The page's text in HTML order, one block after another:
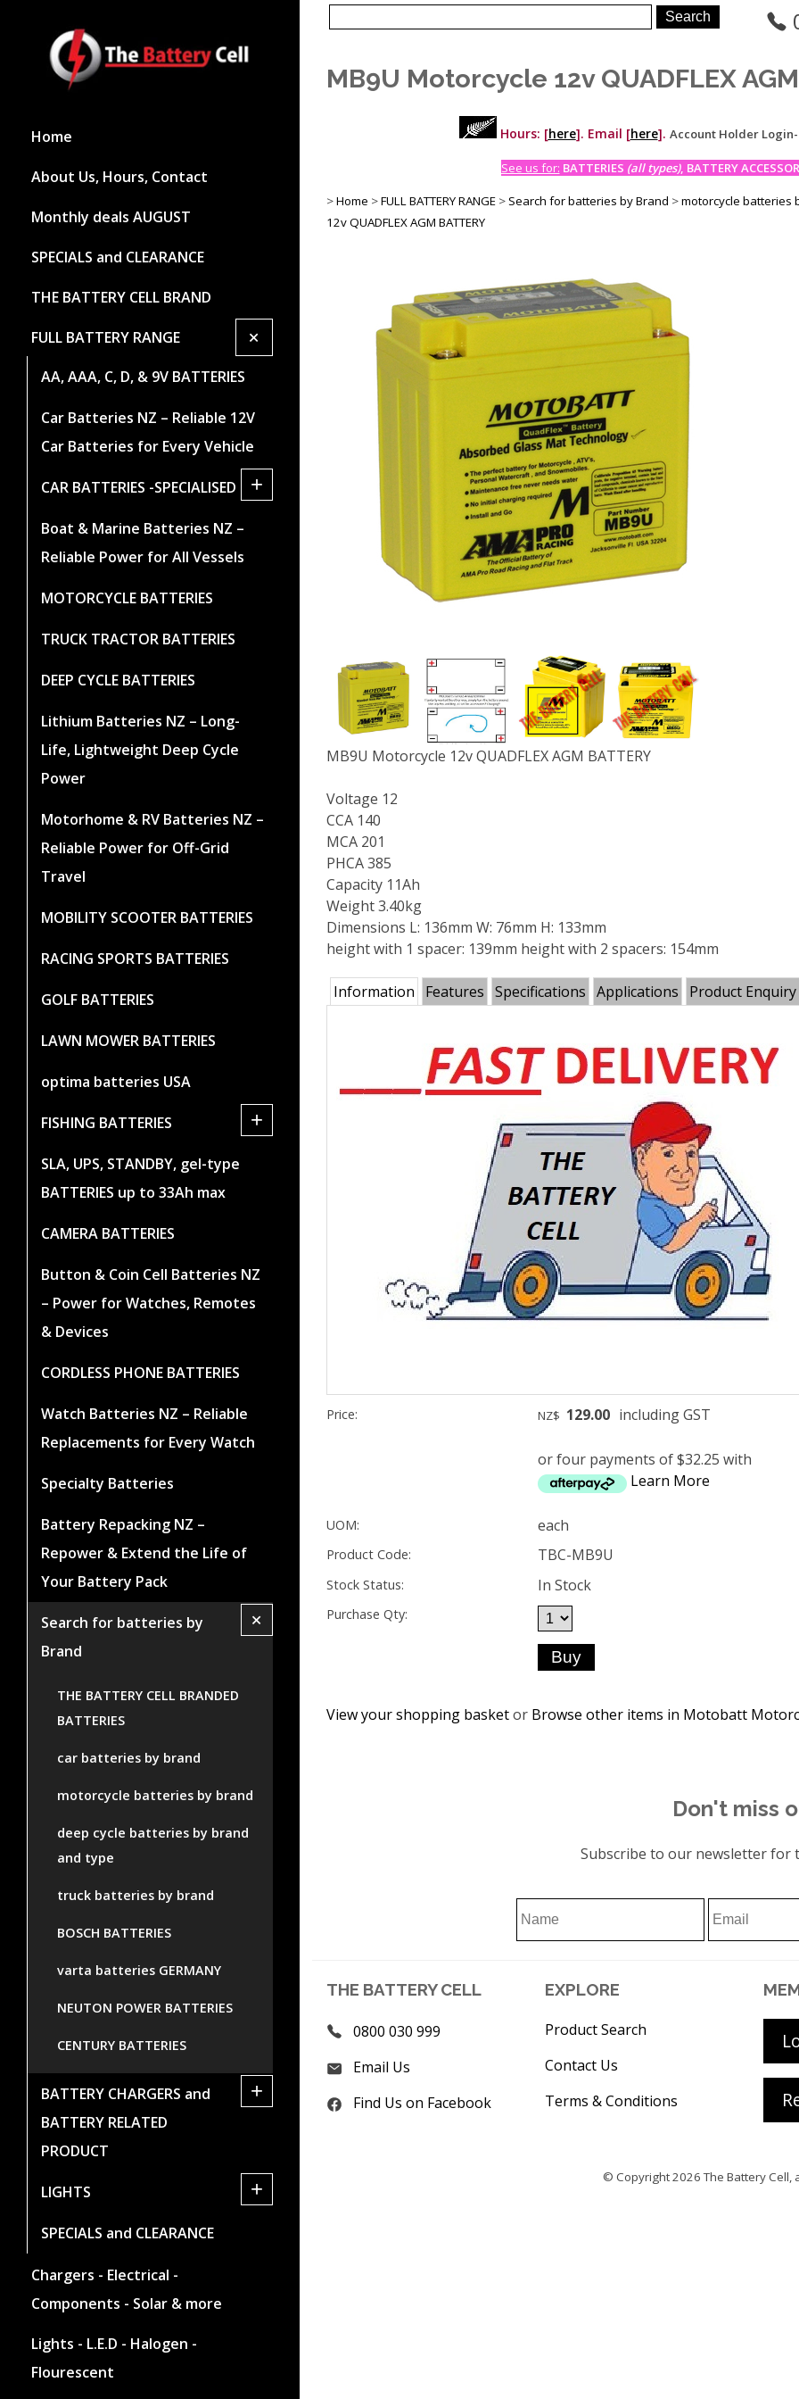
Home
About Us, Hours, Contact
Monthly deals AUGUST
SPECIALS and CLEARANCE
THE BATTERY CELL BRAND
FULL BATTERY RANGE +
AA, AAA, C, D, & 9V BATTERIES
Car Batteries NZ – Reliable 12V
Car Batteries for Every Vehicle
CAR BATTERIES -SPECIALISED +
Boat & Marine Batteries NZ –
Reliable Power for All Vessels
MOTORCYCLE BATTERIES
TRUCK TRACTOR BATTERIES
DEEP CYCLE BATTERIES
Lithium Batteries NZ – Long-
Life, Lightweight Deep Cycle
Power
Motorhome & RV Batteries NZ –
Reliable Power for Off-Grid
Travel
MOBILITY SCOOTER BATTERIES
RACING SPORTS BATTERIES
GOLF BATTERIES
LAWN MOWER BATTERIES
optima batteries USA
FISHING BATTERIES +
SLA, UPS, STANDBY, gel-type
BATTERIES up to 33Ah max
CAMERA BATTERIES
Button & Coin Cell Batteries NZ
– Power for Watches, Remotes
& Devices
CORDLESS PHONE BATTERIES
Watch Batteries NZ – Reliable
Replacements for Every Watch
Specialty Batteries
Battery Repacking NZ –
Repower & Extend the Life of
Your Battery Pack
Search for batteries by
Brand
+
THE BATTERY CELL BRANDED
BATTERIES
car batteries by brand
motorcycle batteries by brand
deep cycle batteries by brand
and type
truck batteries by brand
BOSCH BATTERIES
varta batteries GERMANY
NEUTON POWER BATTERIES
CENTURY BATTERIES
BATTERY CHARGERS and
BATTERY RELATED
PRODUCT
+
LIGHTS +
SPECIALS and CLEARANCE
Chargers - Electrical -
Components - Solar & more
Lights - L.E.D - Halogen -
Flourescent
MB9U Motorcycle 12v QUADFLEX
Hours: [here]. Email [here]. Account Holder
See us for: BATTERIES (all types), BATTERY
>Home >FULL BATTERY RANGE >Search for batteries by Brand >motorcycle batteries
12v QUADFLEX AGM BATTERY
MB9U Motorcycle 12v QUADFLEX AGM BATTERY
Voltage 12
CCA 140
MCA 201
PHCA 385
Capacity 11Ah
Weight 3.40kg
Dimensions L: 136mm W: 76mm H: 133mm
height with 1 spacer: 139mm height with 2 spacers: 154mm
Information Features Specifications Applications Product Enquiry
Price: NZ$ 129.00 including GST
or four payments of $32.25 with
Learn More
UOM: each
Product Code: TBC-MB9U
Stock Status: In Stock
Purchase Qty:
View your shopping basketor Browse other items in Motobatt
Don't miss
Subscribe to our newsletter for
THE BATTERY CELL
0800 030 999
Email Us
Find Us on Facebook
EXPLORE
Product Search
Contact Us
Terms & Conditions
© Copyright 2026The Battery Cell,